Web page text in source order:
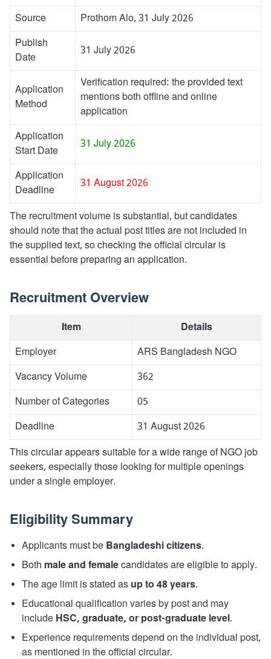
Source
Prothom Alo, 31 July 2026
Publish
Date
31 July 2026
Application
Method
Verification required: the provided text
mentions both offline and online
application
Application
Start Date
31 July 2026
Application
Deadline
31 August 2026
The recruitment volume is substantial, but candidates
should note that the actual post titles are not included in
the supplied text, so checking the official circular is
essential before preparing an application.
Recruitment Overview
Item
Details
Employer
ARS Bangladesh NGO
Vacancy Volume
362
Number of Categories
05
Deadline
31 August 2026
This circular appears suitable for a wide range of NGO job
seekers, especially those looking for multiple openings
under a single employer.
Eligibility Summary
Applicants must be Bangladeshi citizens.
Both male and femalecandidates are eligible to apply.
The age limit is stated as up to 48 years.
Educational qualification varies by post and may
include HSC, graduate, or post-graduate level.
Experience requirements depend on the individual post,
as mentioned in the official circular.